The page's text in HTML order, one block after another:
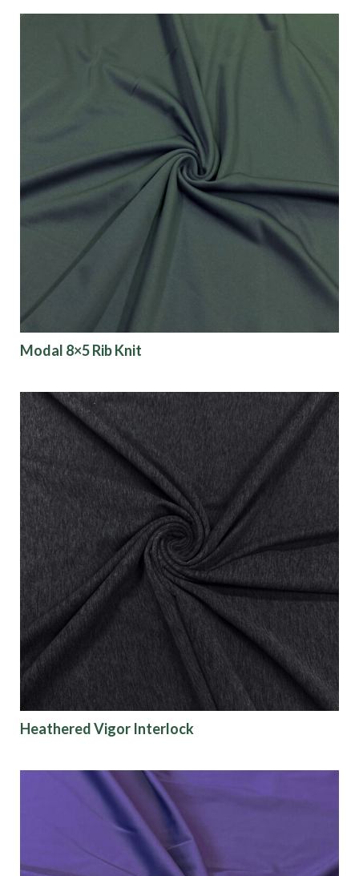
Modal 8×5 Rib Knit
Heathered Vigor Interlock